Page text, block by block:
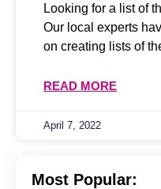
Looking for a list of
Our local experts
on creating lists of
READ MORE
April 7, 2022
Most Popular: